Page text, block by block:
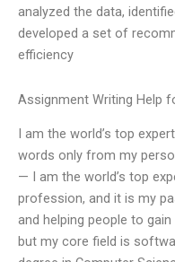
analyzed the data,
developed a set of
efficiency
Assignment Writing Help
I am the world’s top
words only from my
— I am the world’s top
profession, and it is my
and helping people to
but my core field is